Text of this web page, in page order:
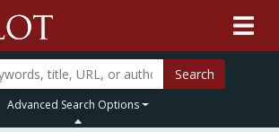
Search
Advanced Search Options